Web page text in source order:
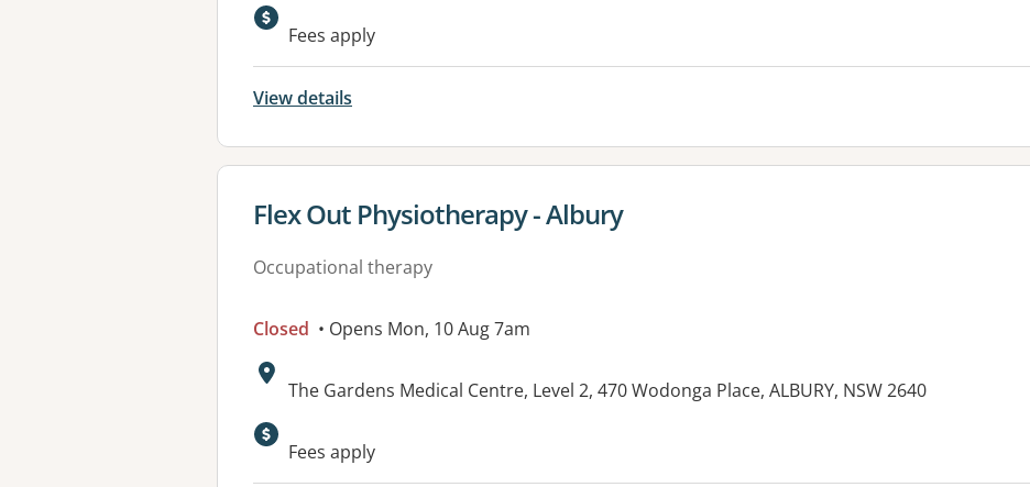
Available facilities:
Fees apply
View details
View details for
Flex Out Physiotherapy - Albury
Occupational therapy
Closed • Opens Mon, 10 Aug 7am
Address:
The Gardens Medical Centre, Level 2, 470 Wodonga Place, ALBURY, NSW 2640
Fees apply